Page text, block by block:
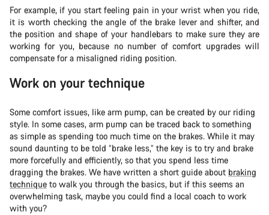
For example, if you start feeling pain in your wrist when you ride,
it is worth checking the angle of the brake lever and shifter, and
the position and shape of your handlebars to make sure they are
working for you, because no number of comfort upgrades will
compensate for a misaligned riding position.
Work on your technique
Some comfort issues, like arm pump, can be created by our riding
style. In some cases, arm pump can be traced back to something
as simple as spending too much time on the brakes. While it may
sound daunting to be told “brake less,” the key is to try and brake
more forcefully and efficiently, so that you spend less time
dragging the brakes. We have written a short guide about braking
technique to walk you through the basics, but if this seems an
overwhelming task, maybe you could find a local coach to work
with you?